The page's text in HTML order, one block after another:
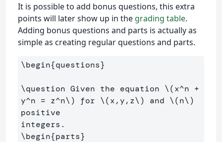
It is possible to add bonus questions, this extra
points will later show up in the grading table.
Adding bonus questions and parts is actually as
simple as creating regular questions and parts.
\begin{questions}
\question Given the equation \(x^n +
y^n = z^n\) for \(x,y,z\) and \(n\)
positive
\begin{parts}